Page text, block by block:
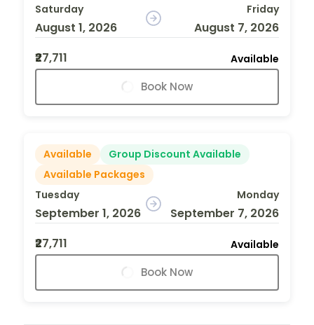
Saturday
August 1, 2026
Friday
August 7, 2026
₹27,711
Available
Book Now
Available
Group Discount Available
Available Packages
Tuesday
September 1, 2026
Monday
September 7, 2026
₹27,711
Available
Book Now